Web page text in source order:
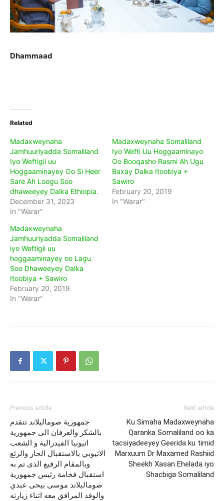
Dhammaad
Related
Madaxweynaha
Jamhuuriyadda Somaliland
Iyo Weftigii uu
Hoggaaminayey Oo Si Heer
Sare Ah Loogu Soo
dhaweeyey Dalka Ethiopia.
December 31, 2023
In "Warar"
Madaxweynaha Somaliland
Iyo Wefti Uu Hoggaaminayo
Oo Booqasho Rasmi Ah Ugu
Baxay Dalka Itoobiya +
Sawiro
February 20, 2019
In "Warar"
Madaxweynaha
Jamhuuriyadda Somaliland
iyo Weftigii uu
hoggaaminayey oo Lagu
Soo Dhaweeyey Dalka
Itoobiya + Sawiro
February 20, 2019
In "Warar"
Previous article
جمهورية صوماليلاند تتقدم
بالشكر والعرفان الى جمهورية
اثيوبيا الفيدرالية و الشعب
الاثيوبي بالاستقبال الحار والرئع
وبالمقام الرفيع الذى تم به
استقبال فخامة رئيس جمهورية
صوماليلاند موسى بيحى عبدي
والوفد المرافق معه اثناء زيارته
Next article
Ku Simaha Madaxweynaha
Qaranka Somaliland oo ka
tacsiyadeeyey Geerida ku timid
Marxuum Dr Maxamed Rashiid
Sheekh Xasan Ehelada iyo
Shacbiga Somaliland